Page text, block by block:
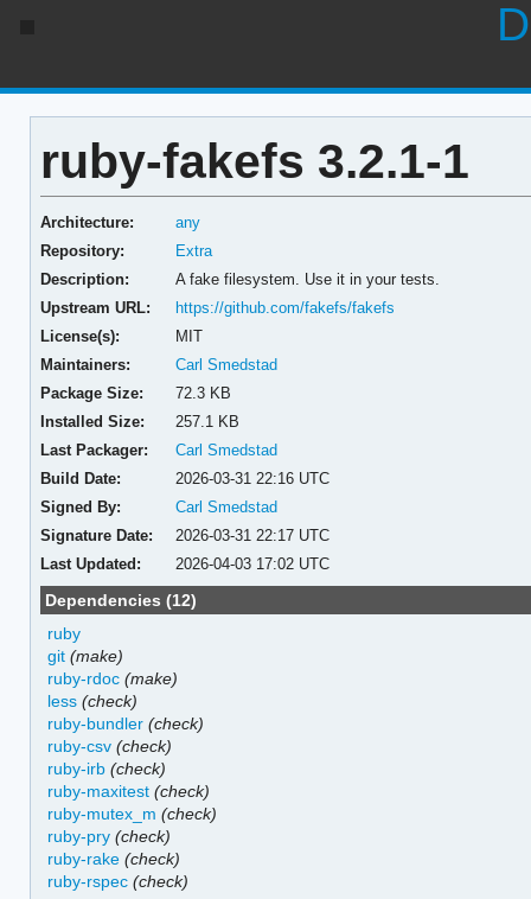
ruby-fakefs 3.2.1-1
Architecture:
any
Repository:
Extra
Description:
A fake filesystem. Use it in your tests.
Upstream URL:
https://github.com/fakefs/fakefs
License(s):
MIT
Maintainers:
Carl Smedstad
Package Size:
72.3 KB
Installed Size:
257.1 KB
Last Packager:
Carl Smedstad
Build Date:
2026-03-31 22:16 UTC
Signed By:
Carl Smedstad
Signature Date:
2026-03-31 22:17 UTC
Last Updated:
2026-04-03 17:02 UTC
Dependencies (12)
ruby
git (make)
ruby-rdoc (make)
less (check)
ruby-bundler (check)
ruby-csv (check)
ruby-irb (check)
ruby-maxitest (check)
ruby-mutex_m (check)
ruby-pry (check)
ruby-rake (check)
ruby-rspec (check)